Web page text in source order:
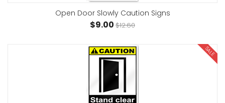
Open Door Slowly Caution Signs
$9.00 $12.60
SALE